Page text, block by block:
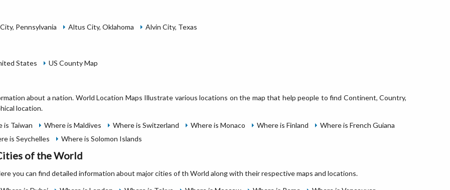
Pennsylvania Altus City, Oklahoma Alvin City, Texas
States US County Map
about a nation. World Location Maps Illustrate various locations on the map that help people to find Continent, Country,
location.
is Taiwan Where is Maldives Where is Switzerland Where is Monaco Where is Finland
Where is French Guiana
is Seychelles Where is Solomon Islands
of the World
you can find detailed information about major cities of th World along with their respective maps and locations.